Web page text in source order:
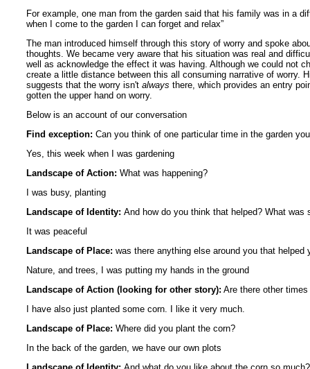
For example, one man from the garden said that his family was in a
when I come to the garden I can forget and relax”
The man introduced himself through this story of worry and spoke
thoughts. We became very aware that his situation was real and
well as acknowledge the effect it was having. Although we could not
create a little distance between this all consuming narrative of worry.
suggests that the worry isn't always there, which provides an entry
gotten the upper hand on worry.
Below is an account of our conversation
Find exception: Can you think of one particular time in the garden
Yes, this week when I was gardening
Landscape of Action: What was happening?
I was busy, planting
Landscape of Identity: And how do you think that helped? What
It was peaceful
Landscape of Place: was there anything else around you that helped
Nature, and trees, I was putting my hands in the ground
Landscape of Action (looking for other story): Are there other
I have also just planted some corn. I like it very much.
Landscape of Place: Where did you plant the corn?
In the back of the garden, we have our own plots